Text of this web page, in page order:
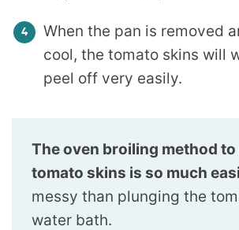
When the pan is removed
cool, the tomato skins will
peel off very easily.
The oven broiling method
tomato skins is so much
messy than plunging the
water bath.